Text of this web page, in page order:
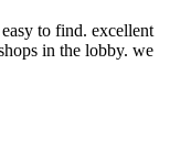
to find. excellent
in the lobby. we